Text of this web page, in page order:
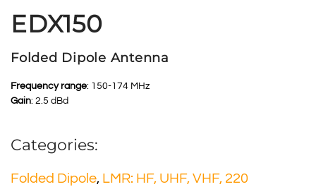
EDX150
Folded Dipole Antenna
Frequency range: 150-174 MHz
Gain: 2.5 dBd
Categories:
Folded Dipole, LMR: HF, UHF, VHF, 220